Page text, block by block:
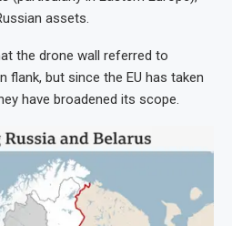
assets.
the drone wall referred to
flank, but since the EU has taken
have broadened its scope.